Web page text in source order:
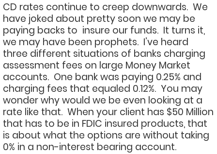
CD rates continue to creep downwards. We
have joked about pretty soon we may be
paying backs to insure our funds. It turns it,
we may have been prophets. I’ve heard
three different situations of banks charging
assessment fees on large Money Market
accounts. One bank was paying 0.25% and
charging fees that equaled 0.12%. You may
wonder why would we be even looking at a
rate like that. When your client has $50 Million
that has to be in FDIC insured products, that
is about what the options are without taking
0% in a non-interest bearing account.